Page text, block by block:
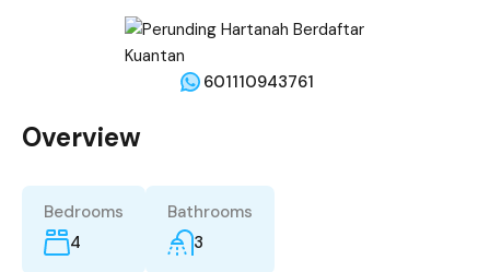
601110943761
Overview
Bedrooms
4
Bathrooms
3